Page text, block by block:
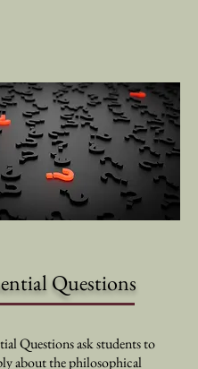
Questions
Questions ask students to
about the philosophical